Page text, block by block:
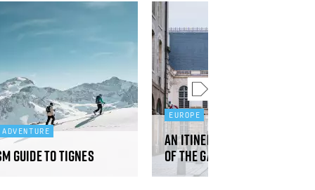
guide to Tignes
EUROPE
An itinerary from north to
of the gateways to Brittany